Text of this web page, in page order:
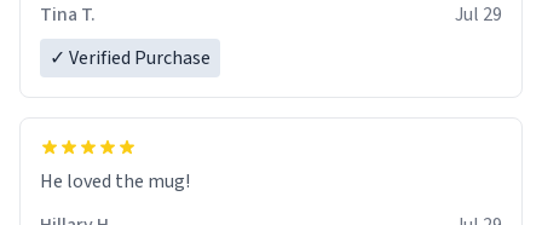
Tina T.
Jul 29
✓ Verified Purchase
He loved the mug!